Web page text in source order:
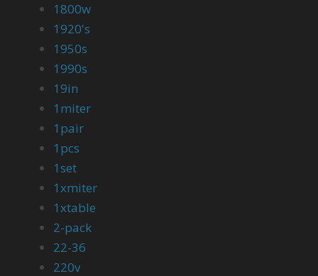
1800w
1920's
1950s
1990s
19in
1miter
1pair
1pcs
1set
1xmiter
1xtable
2-pack
22-36
220v